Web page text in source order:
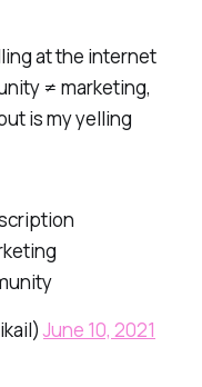
at the internet
≠ marketing,
is my yelling
June 10, 2021